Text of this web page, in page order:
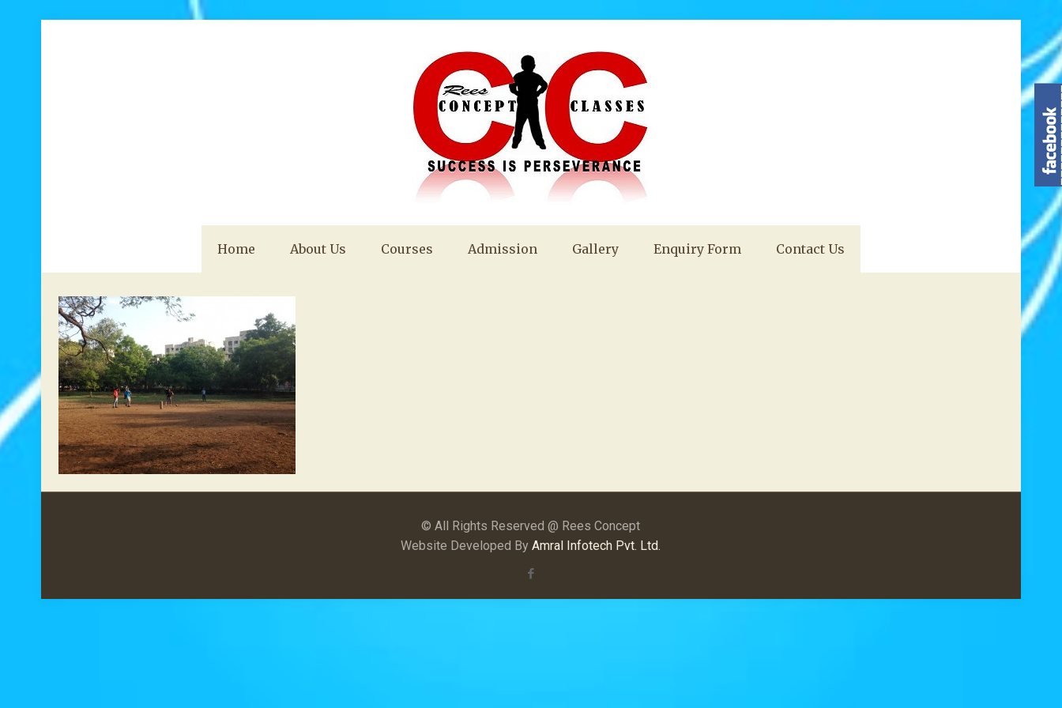
Home About Us Courses Admission Gallery Enquiry Form Contact Us
© All Rights Reserved @ Rees Concept
Website Developed ByAmral Infotech Pvt. Ltd.